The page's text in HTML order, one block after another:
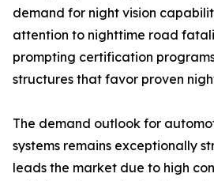
demand for night vision
attention to nighttime road
prompting certification
structures that favor proven
The demand outlook for
systems remains exceptionally
leads the market due to high